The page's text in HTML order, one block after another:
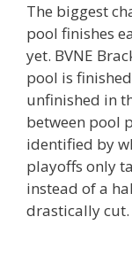
The biggest
pool finishes
yet. BVNE
pool is
unfinished in
between pool
identified by
playoffs only
instead of a
drastically cut.